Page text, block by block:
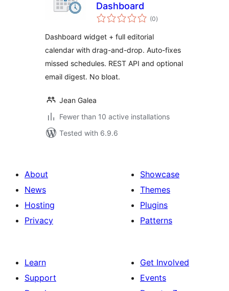
Dashboard
(0total
ratings
)
Dashboard widget + full editorial
calendar with drag-and-drop. Auto-fixes
missed schedules. REST API and optional
email digest. No bloat.
Jean Galea
Fewer than 10 active installations
Tested with 6.9.6
About
News
Hosting
Privacy
Showcase
Themes
Plugins
Patterns
Learn
Support
Get Involved
Events